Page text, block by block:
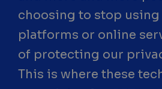
choosing to stop
platforms or online
of protecting our
This is where these